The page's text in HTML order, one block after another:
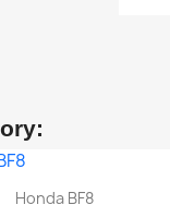
Quick view
Honda BF8